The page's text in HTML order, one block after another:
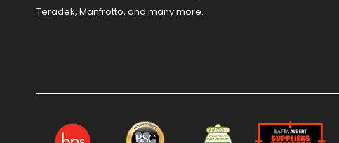
Teradek, Manfrotto, and many more.